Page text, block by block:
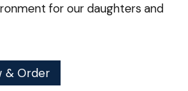
for our daughters and
& Order